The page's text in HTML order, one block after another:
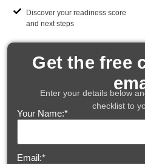
Discover your readiness score
and next steps
Get the free
Enter your details below
checklist to
Your Name:*
Email:*